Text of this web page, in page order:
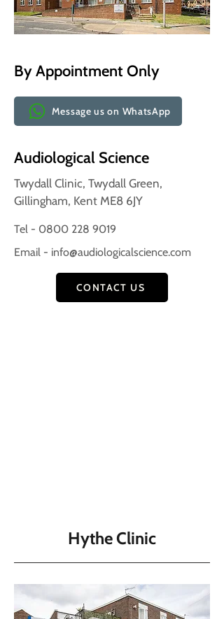
By Appointment Only
Message us on WhatsApp
Audiological Science
Twydall Clinic, Twydall Green,
Gillingham, Kent ME8 6JY
Tel - 0800 228 9019
Email - info@audiologicalscience.com
CONTACT US
Hythe Clinic